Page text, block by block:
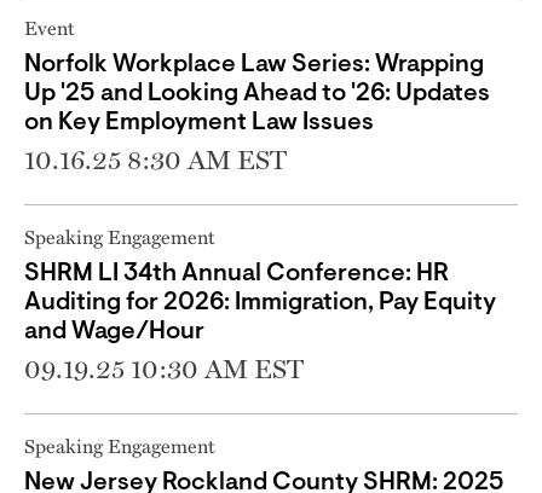
Event
Norfolk Workplace Law Series: Wrapping
Up '25 and Looking Ahead to '26: Updates
on Key Employment Law Issues
10.16.25 8:30 AM EST
Speaking Engagement
SHRM LI 34th Annual Conference: HR
Auditing for 2026: Immigration, Pay Equity
and Wage/Hour
09.19.25 10:30 AM EST
Speaking Engagement
New Jersey Rockland County SHRM: 2025